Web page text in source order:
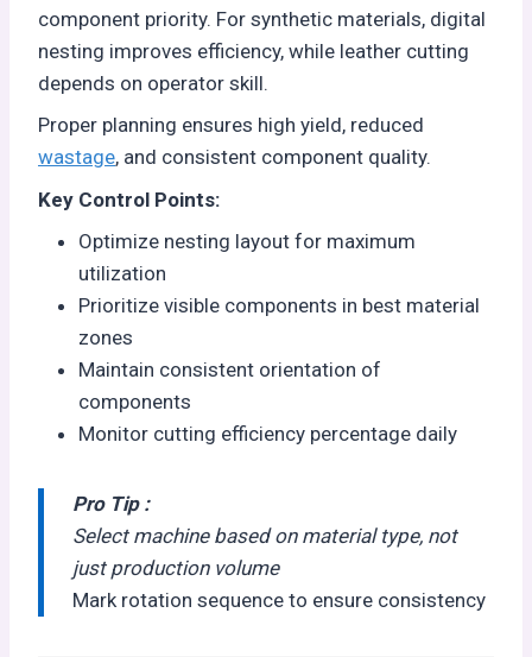
component priority. For synthetic materials, digital
nesting improves efficiency, while leather cutting
depends on operator skill.
Proper planning ensures high yield, reduced
wastage, and consistent component quality.
Key Control Points:
Optimize nesting layout for maximum
utilization
Prioritize visible components in best material
zones
Maintain consistent orientation of
components
Monitor cutting efficiency percentage daily
Pro Tip :
Select machine based on material type, not
just production volume
Mark rotation sequence to ensure consistency